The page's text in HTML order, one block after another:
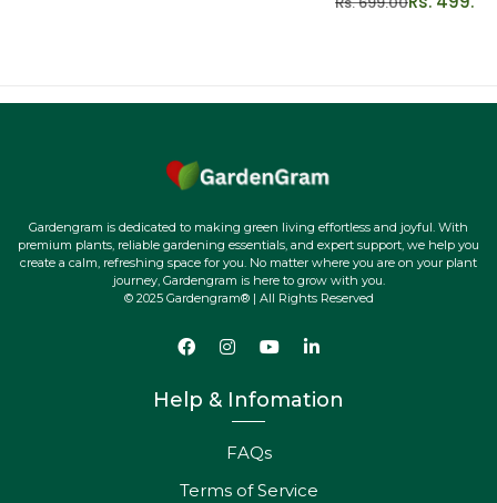
your space upon arrival.
Our friendly team is here to help, ensuring your plant
journey is smooth and delightful.
captivating beauty and easy elegance of the Sansevieria
Gardengram is dedicated to making green living effortless and joyful. With
premium plants, reliable gardening essentials, and expert support, we help you
create a calm, refreshing space for you. No matter where you are on your plant
journey, Gardengram is here to grow with you.
© 2025 Gardengram® | All Rights Reserved
Help & Infomation
FAQs
Terms of Service